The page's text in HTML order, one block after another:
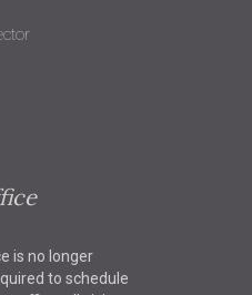
is no longer
to schedule